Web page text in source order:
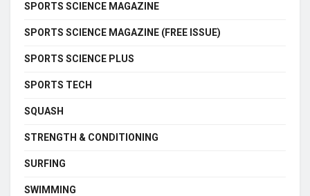
SPORTS SCIENCE MAGAZINE
SPORTS SCIENCE MAGAZINE (FREE ISSUE)
SPORTS SCIENCE PLUS
SPORTS TECH
SQUASH
STRENGTH & CONDITIONING
SURFING
SWIMMING